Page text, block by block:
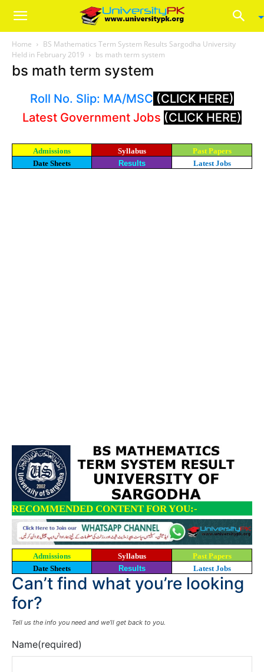
Home
BS Mathematics Term System Results Sargodha University
Held in February 2019
bs math term system
bs math term system
Roll No. Slip: MA/MSC (CLICK HERE)
Latest Government Jobs (CLICK HERE)
Admissions Syllabus
Past Papers
Date Sheets
Results Latest Jobs
RECOMMENDED CONTENT FOR YOU:-
Admissions Syllabus
Past Papers
Date Sheets
Results Latest Jobs
Can’t find what you’re looking
for?
Tell us the info you need and we’ll get back to you.
Name(required)